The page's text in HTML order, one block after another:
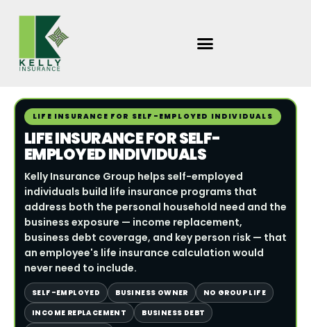
LIFE INSURANCE FOR SELF-EMPLOYED INDIVIDUALS
LIFE INSURANCE FOR SELF-
EMPLOYED INDIVIDUALS
Kelly Insurance Group helps self-employed
individuals build life insurance programs that
address both the personal household need and the
business exposure — income replacement,
business debt coverage, and key person risk — that
an employee's life insurance calculation would
never need to include.
SELF-EMPLOYED BUSINESS OWNER
NO GROUP LIFE
INCOME REPLACEMENT
BUSINESS DEBT